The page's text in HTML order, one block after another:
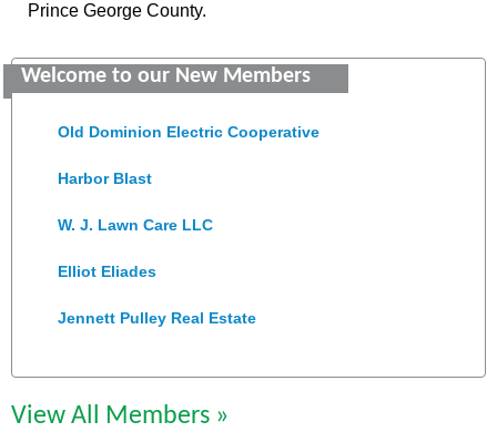
Prince George County.
Welcome to our New Members
Colonial Heights Food Pantry
Old Dominion Electric Cooperative
Harbor Blast
W. J. Lawn Care LLC
Elliot Eliades
Jennett Pulley Real Estate
Perkinson Center for the Arts and Education
View All Members »